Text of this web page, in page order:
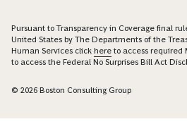
Pursuant to Transparency in Coverage final
United States by The Departments of the
Human Services click here to access required
to access the Federal No Surprises Bill Act
© 2026 Boston Consulting Group